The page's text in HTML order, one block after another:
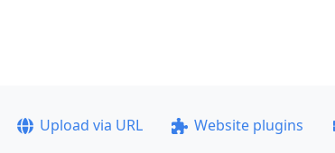
Upload via URL Website plugins